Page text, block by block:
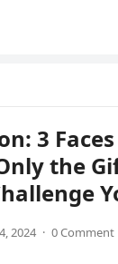
3
the
2024 · 0 Comment